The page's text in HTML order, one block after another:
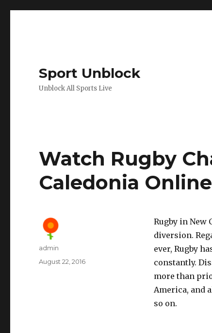
Sport Unblock
Unblock All Sports Live
Watch Rugby
Caledonia
Rugby in New
diversion.
ever, Rugby
constantly.
more than
America, and
so on.
Author
admin
Posted
August 22, 2016